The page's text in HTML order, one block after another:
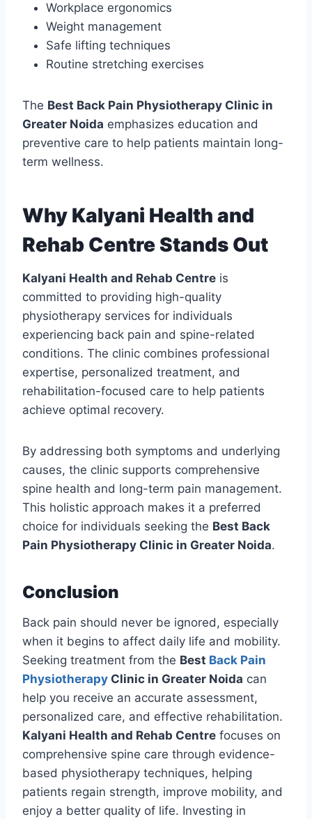
Workplace ergonomics
Weight management
Safe lifting techniques
Routine stretching exercises
The Best Back Pain Physiotherapy Clinic in
Greater Noida emphasizes education and
preventive care to help patients maintain long-
term wellness.
Why Kalyani Health and
Rehab Centre Stands Out
Kalyani Health and Rehab Centre is
committed to providing high-quality
physiotherapy services for individuals
experiencing back pain and spine-related
conditions. The clinic combines professional
expertise, personalized treatment, and
rehabilitation-focused care to help patients
achieve optimal recovery.
By addressing both symptoms and underlying
causes, the clinic supports comprehensive
spine health and long-term pain management.
This holistic approach makes it a preferred
choice for individuals seeking the Best Back
Pain Physiotherapy Clinic in Greater Noida.
Conclusion
Back pain should never be ignored, especially
when it begins to affect daily life and mobility.
Seeking treatment from the Best Back Pain
Physiotherapy Clinic in Greater Noida can
help you receive an accurate assessment,
personalized care, and effective rehabilitation.
Kalyani Health and Rehab Centre focuses on
comprehensive spine care through evidence-
based physiotherapy techniques, helping
patients regain strength, improve mobility, and
enjoy a better quality of life. Investing in